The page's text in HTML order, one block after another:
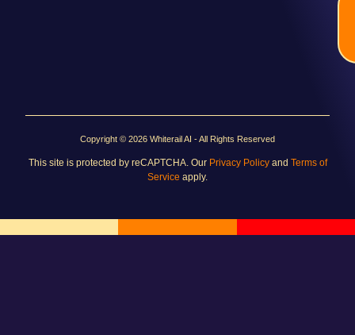
Copyright © 2026 Whiterail AI - All Rights Reserved
This site is protected by reCAPTCHA. Our Privacy Policyand Terms of
Service apply.